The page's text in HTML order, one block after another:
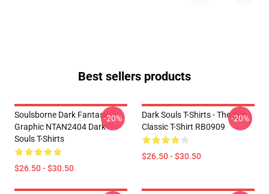
Best sellers products
Soulsborne Dark Fantasy
Graphic NTAN2404 Dark
Souls T-Shirts
$26.50 - $30.50
-20%
Dark Souls T-Shirts - The Sun
Classic T-Shirt RB0909
$26.50 - $30.50
-20%